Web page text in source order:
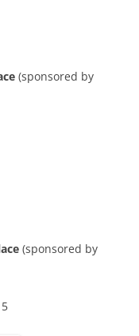
(sponsored by
(sponsored by